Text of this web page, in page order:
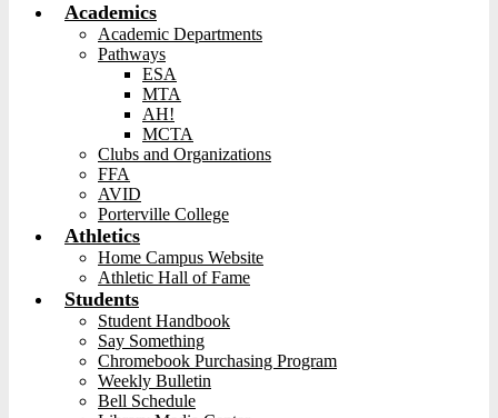
Academics
Academic Departments
Pathways
ESA
MTA
AH!
MCTA
Clubs and Organizations
FFA
AVID
Porterville College
Athletics
Home Campus Website
Athletic Hall of Fame
Students
Student Handbook
Say Something
Chromebook Purchasing Program
Weekly Bulletin
Bell Schedule